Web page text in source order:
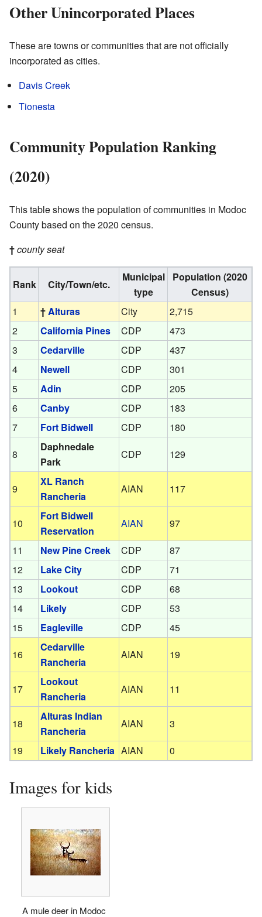
Other Unincorporated Places
These are towns or communities that are not officially
incorporated as cities.
Davis Creek
Tionesta
Community Population Ranking
(2020)
This table shows the population of communities in Modoc
County based on the 2020 census.
†county seat
Rank City/Town/etc.
Municipal
type
Population (2020
Census)
1
†Alturas City
2,715
2
California Pines CDP
473
3
Cedarville CDP
437
4
Newell CDP
301
5
Adin CDP
205
6
Canby CDP
183
7
Fort Bidwell CDP
180
8
Daphnedale
Park
CDP 129
9
XL Ranch
Rancheria
AIAN 117
10
Fort Bidwell
Reservation
AIAN
97
11
New Pine Creek CDP
87
12
Lake City CDP
71
13
Lookout CDP
68
14
Likely CDP
53
15
Eagleville CDP
45
16
Cedarville
Rancheria
AIAN 19
17
Lookout
Rancheria
AIAN 11
18
Alturas Indian
Rancheria
AIAN
3
19
Likely Rancheria AIAN 0
Images for kids
A mule deer in Modoc